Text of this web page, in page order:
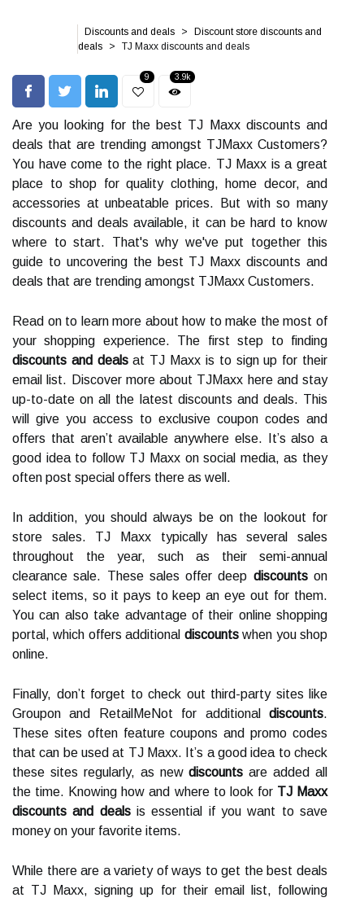
Discounts and deals
Discount store discounts and
deals
TJ Maxx discounts and deals
9 3.9k
Are you looking for the best TJ Maxx discounts and
deals that are trending amongst TJMaxx Customers?
You have come to the right place. TJ Maxx is a great
place to shop for quality clothing, home decor, and
accessories at unbeatable prices. But with so many
discounts and deals available, it can be hard to know
where to start. That's why we've put together this
guide to uncovering the best TJ Maxx discounts and
deals that are trending amongst TJMaxx Customers.
Read on to learn more about how to make the most of
your shopping experience. The first step to finding
discounts and dealsat TJ Maxx is to sign up for their
email list. Discover more about TJMaxx here and stay
up-to-date on all the latest discounts and deals. This
will give you access to exclusive coupon codes and
offers that aren’t available anywhere else. It’s also a
good idea to follow TJ Maxx on social media, as they
often post special offers there as well.
In addition, you should always be on the lookout for
store sales. TJ Maxx typically has several sales
throughout the year, such as their semi-annual
clearance sale. These sales offer deep discountson
select items, so it pays to keep an eye out for them.
You can also take advantage of their online shopping
portal, which offers additional discountswhen you shop
online.
Finally, don’t forget to check out third-party sites like
Groupon and RetailMeNot for additional discounts.
These sites often feature coupons and promo codes
that can be used at TJ Maxx. It’s a good idea to check
these sites regularly, as newdiscounts are added all
the time. Knowing how and where to look for TJ Maxx
discounts and dealsis essential if you want to save
money on your favorite items.
While there are a variety of ways to get the best deals
at TJ Maxx, signing up for their email list, following